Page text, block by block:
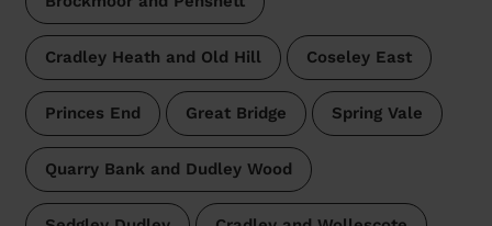
Cradley Heath and Old Hill Coseley East
Princes End Great Bridge Spring Vale
Quarry Bank and Dudley Wood